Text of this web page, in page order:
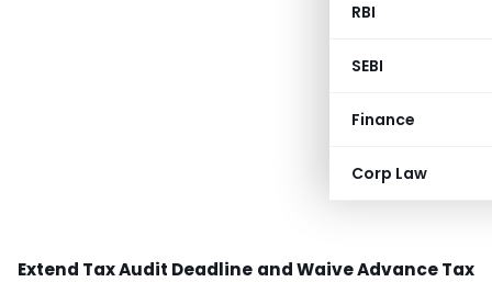
RBI
SEBI
Finance
Corp Law
Extend Tax Audit Deadline and Waive Advance Tax